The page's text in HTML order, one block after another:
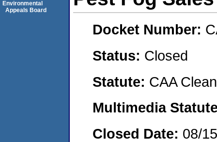
Docket Number:
Status: Closed
Statute: CAA
Multimedia
Closed Date: 08/
Environmental
Appeals Board